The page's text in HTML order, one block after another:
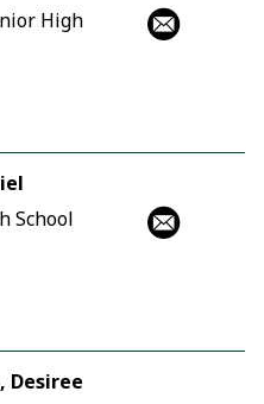
High
School
Desiree